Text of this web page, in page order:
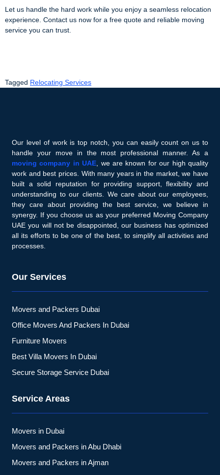
Let us handle the hard work while you enjoy a seamless relocation
experience. Contact us now for a free quote and reliable moving
service you can trust.
Tagged Relocating Services
Our level of work is top notch, you can easily count on us to
handle your move in the most professional manner. As a
moving company in UAE , we are known for our high quality
work and best prices. With many years in the market, we have
built a solid reputation for providing support, flexibility and
understanding to our clients. We care about our employees,
they care about providing the best service, we believe in
synergy. If you choose us as your preferred Moving Company
UAE you will not be disappointed, our business has optimized
all its efforts to be one of the best, to simplify all activities and
processes.
Our Services
Movers and Packers Dubai
Office Movers And Packers In Dubai
Furniture Movers
Best Villa Movers In Dubai
Secure Storage Service Dubai
Service Areas
Movers in Dubai
Movers and Packers in Abu Dhabi
Movers and Packers in Ajman